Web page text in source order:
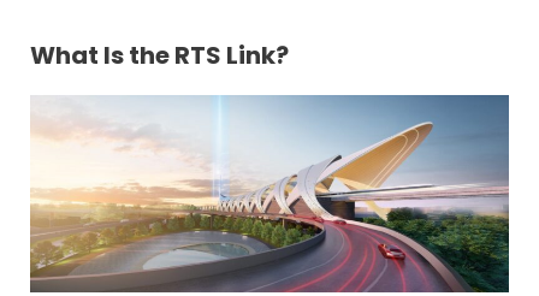
What Is the RTS Link?